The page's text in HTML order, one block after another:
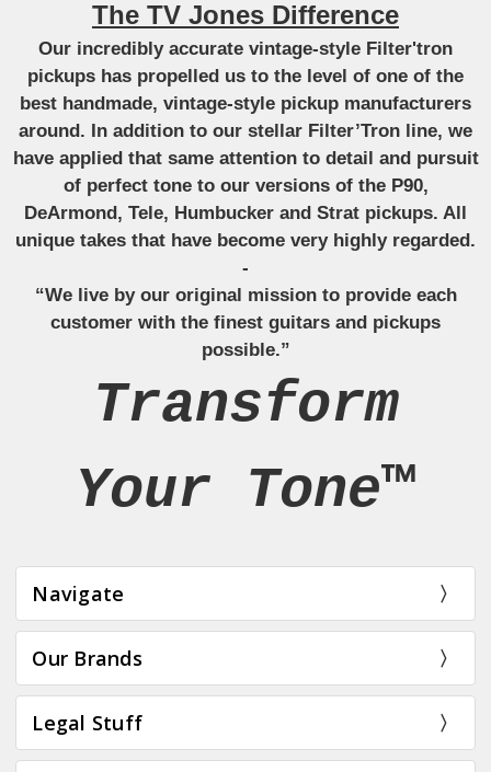
The TV Jones Difference
Our incredibly accurate vintage-style Filter'tron
pickups has propelled us to the level of one of the
best handmade, vintage-style pickup manufacturers
around. In addition to our stellar Filter’Tron line, we
have applied that same attention to detail and pursuit
of perfect tone to our versions of the P90,
DeArmond, Tele, Humbucker and Strat pickups. All
unique takes that have become very highly regarded.
-
“We live by our original mission to provide each
customer with the finest guitars and pickups
possible.”
Transform
Your Tone™
Navigate
Our Brands
Legal Stuff